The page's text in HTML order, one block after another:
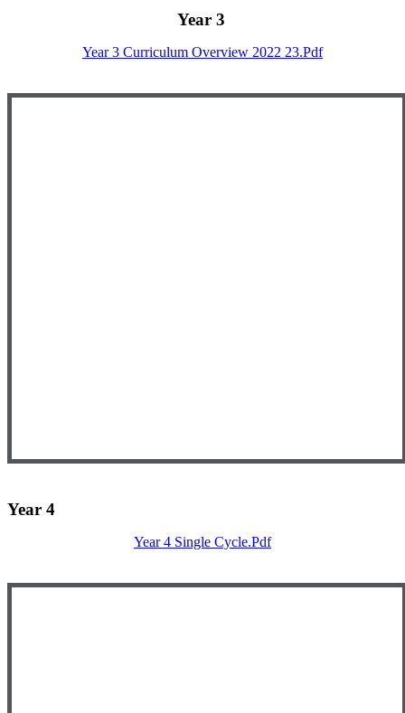
Year 3
Year 3 Curriculum Overview 2022 23.pdf
Year 4
Year 4 Single Cycle.pdf